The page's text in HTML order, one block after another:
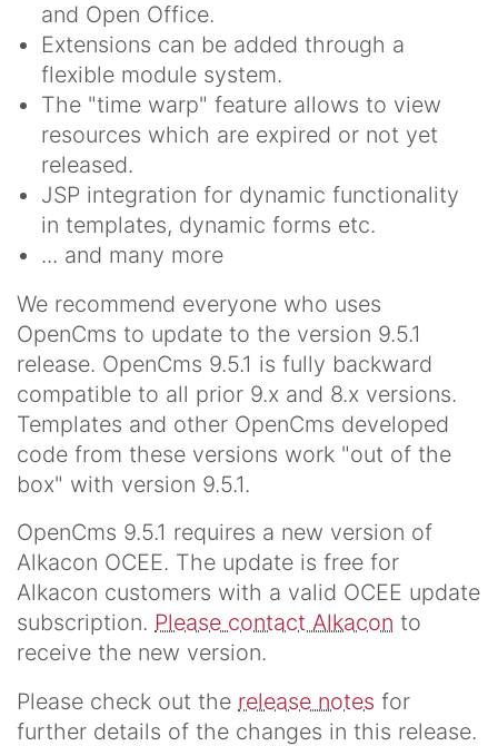
and Open Office.
Extensions can be added through a
flexible module system.
The "time warp" feature allows to view
resources which are expired or not yet
released.
JSP integration for dynamic functionality
in templates, dynamic forms etc.
... and many more
We recommend everyone who uses
OpenCms to update to the version 9.5.1
release. OpenCms 9.5.1 is fully backward
compatible to all prior 9.x and 8.x versions.
Templates and other OpenCms developed
code from these versions work "out of the
box" with version 9.5.1.
OpenCms 9.5.1 requires a new version of
Alkacon OCEE. The update is free for
Alkacon customers with a valid OCEE update
subscription. Please contact Alkacon to
receive the new version.
Please check out the release notes for
further details of the changes in this release.